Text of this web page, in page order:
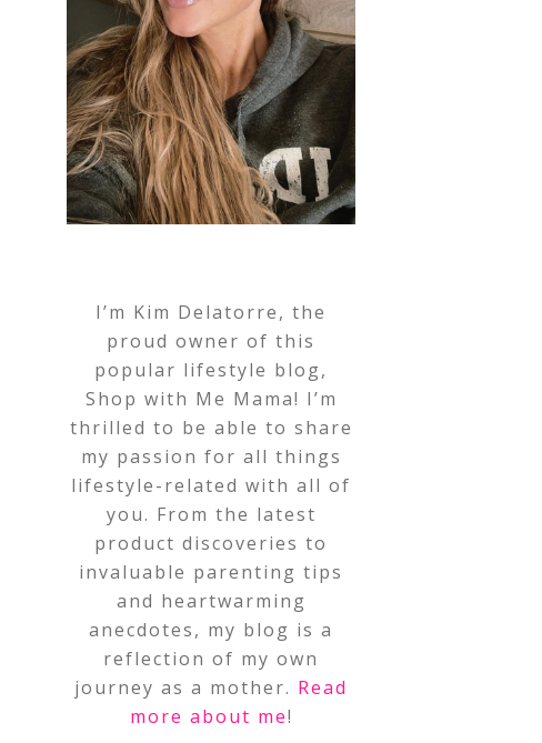
I’m Kim Delatorre, the
proud owner of this
popular lifestyle blog,
Shop with Me Mama! I’m
thrilled to be able to share
my passion for all things
lifestyle-related with all of
you. From the latest
product discoveries to
invaluable parenting tips
and heartwarming
anecdotes, my blog is a
reflection of my own
journey as a mother. Read
more about me!